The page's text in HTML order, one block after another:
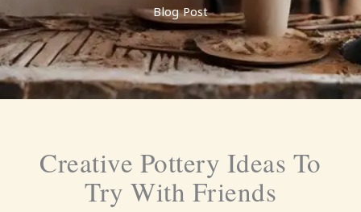
Blog Post
Creative Pottery Ideas To
Try With Friends